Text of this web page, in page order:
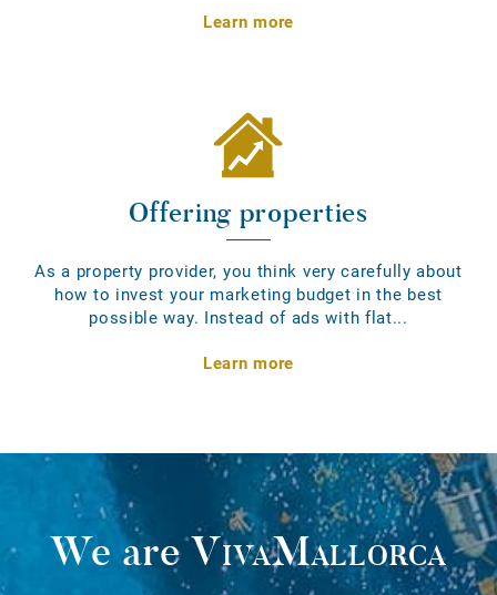
Learn more
Offering properties
As a property provider, you think very carefully about
how to invest your marketing budget in the best
possible way. Instead of ads with flat...
Learn more
We areVivaMallorca